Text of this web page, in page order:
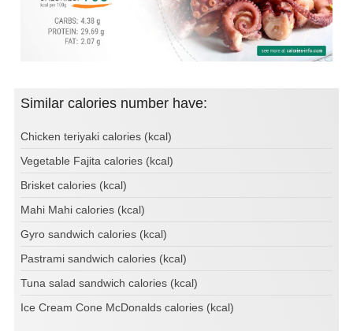
Similar calories number have:
Chicken teriyaki calories (kcal)
Vegetable Fajita calories (kcal)
Brisket calories (kcal)
Mahi Mahi calories (kcal)
Gyro sandwich calories (kcal)
Pastrami sandwich calories (kcal)
Tuna salad sandwich calories (kcal)
Ice Cream Cone McDonalds calories (kcal)